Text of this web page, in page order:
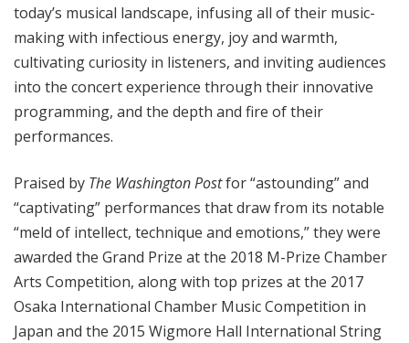
today’s musical landscape, infusing all of their music-
making with infectious energy, joy and warmth,
cultivating curiosity in listeners, and inviting audiences
into the concert experience through their innovative
programming, and the depth and fire of their
performances.
Praised by The Washington Postfor “astounding” and
“captivating” performances that draw from its notable
“meld of intellect, technique and emotions,” they were
awarded the Grand Prize at the 2018 M-Prize Chamber
Arts Competition, along with top prizes at the 2017
Osaka International Chamber Music Competition in
Japan and the 2015 Wigmore Hall International String